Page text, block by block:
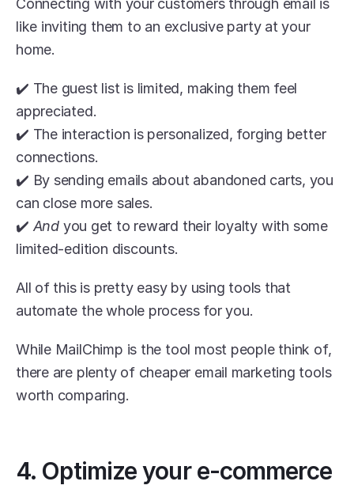
Connecting with your customers through email is
like inviting them to an exclusive party at your
home.
✔️ The guest list is limited, making them feel
appreciated.
✔️ The interaction is personalized, forging better
connections.
✔️ By sending emails about abandoned carts, you
can close more sales.
✔️ And you get to reward their loyalty with some
limited-edition discounts.
All of this is pretty easy by using tools that
automate the whole process for you.
While MailChimp is the tool most people think of,
there are plenty of cheaper email marketing tools
worth comparing.
4. Optimize your e-commerce